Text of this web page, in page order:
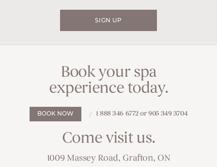
SIGN UP
Book your spa
experience today.
BOOK NOW 1 888 346 6772 or 905 349 3704
Come visit us.
1009 Massey Road, Grafton, ON